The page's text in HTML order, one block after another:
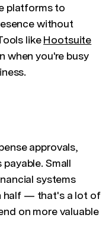
platforms to
without
likeHootsuite
when you're busy
approvals,
Small
systems
half — that's a lot of
on more valuable